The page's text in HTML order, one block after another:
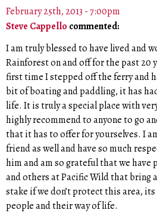
February 25th, 2013 - 7:00pm
Steve Cappello commented:
I am truly blessed to have lived and
Rainforest on and off for the past 20
first time I stepped off the ferry and
bit of boating and paddling, it has
life. It is truly a special place with
highly recommend to anyone to go
that it has to offer for yourselves. I
friend as well and have so much
him and am so grateful that we have
and others at Pacific Wild that bring
stake if we don’t protect this area,
people and their way of life.